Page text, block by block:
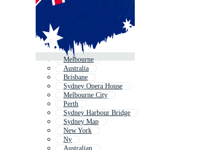
Melbourne
Australia
Brisbane
Sydney Opera House
Melbourne City
Perth
Sydney Harbour Bridge
Sydney Map
New York
Ny
Australian